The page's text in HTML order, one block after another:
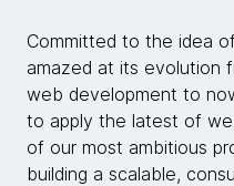
Committed to the idea
amazed at its evolution
web development to
to apply the latest of
of our most ambitious
building a scalable,